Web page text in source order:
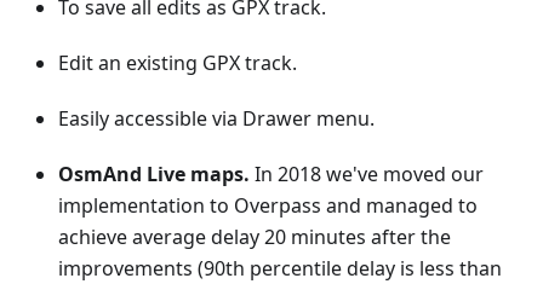
To save all edits as GPX track.
Edit an existing GPX track.
Easily accessible via Drawer menu.
OsmAnd Live maps. In 2018 we've moved our
implementation to Overpass and managed to
achieve average delay 20 minutes after the
improvements (90th percentile delay is less than